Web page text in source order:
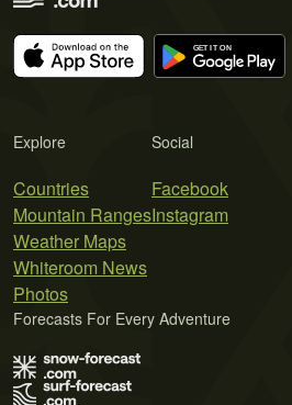
Explore
Countries
Mountain Ranges
Weather Maps
Whiteroom News
Photos
Social
Facebook
Instagram
Forecasts For Every Adventure